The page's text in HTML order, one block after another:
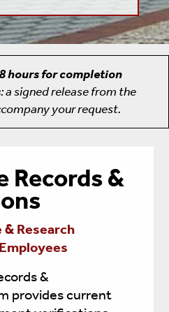
hours for completion
: a signed release from the
your request.
Records &
Research
&
provides current